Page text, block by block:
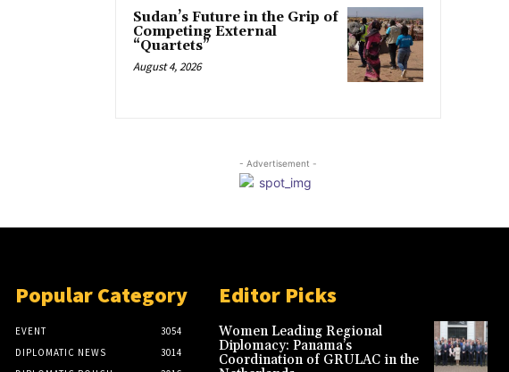
Sudan’s Future in the Grip of
Competing External
“Quartets”
August 4, 2026
- Advertisement -
Popular Category
EVENT
3054
DIPLOMATIC NEWS
3014
Editor Picks
Women Leading Regional
Diplomacy: Panama’s
Coordination of GRULAC in the